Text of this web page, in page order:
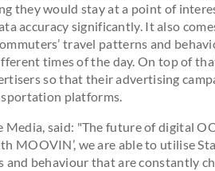
they would stay at a point of
accuracy significantly. It also
travel patterns and
times of the day. On top of
so that their advertising
platforms.
Media, said: "The future of digital
MOOVIN’, we are able to utilise
behaviour that are constantly